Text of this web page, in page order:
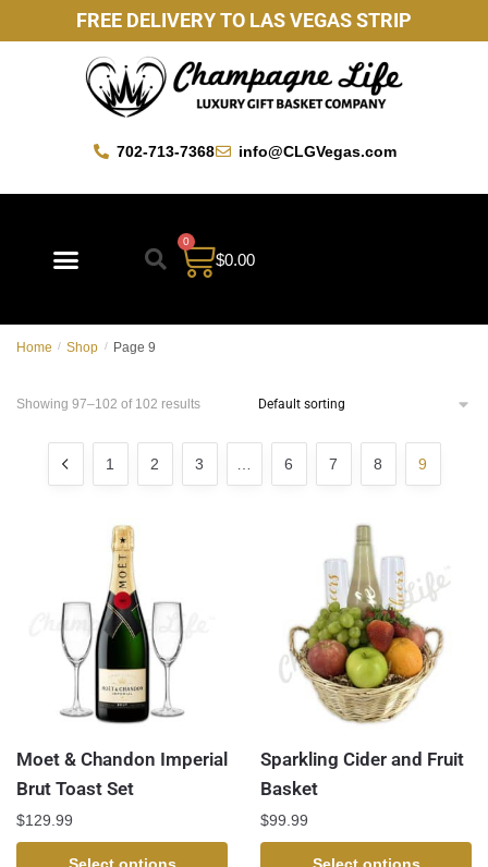
FREE DELIVERY TO LAS VEGAS STRIP
702-713-7368 info@CLGVegas.com
$0.00
0
Home / Shop / Page 9
Showing 97–102 of 102 results
1 2 3 6 7 8 9
Moet & Chandon Imperial
Brut Toast Set
$129.99
Select options
Sparkling Cider and Fruit
Basket
$99.99
Select options